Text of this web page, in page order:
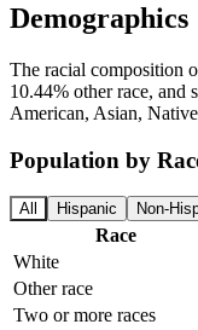
Demographics
The racial composition
10.44% other race, and
American, Asian,
Population by
All Hispanic Non-
Race
White
Other race
Two or more races